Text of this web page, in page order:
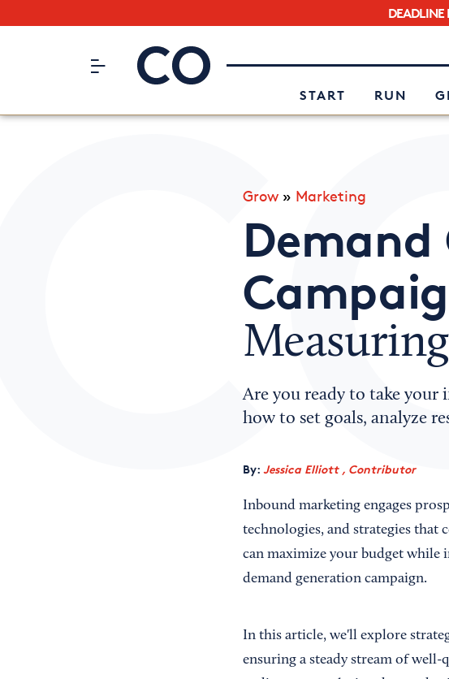
DEADLINE
CO– by US Chamber of Commerce
START RUN
Attend an Event
About Us
Grow» Marketing
Are you ready to take your
how to set goals, analyze
By: Jessica Elliott , Contributor
Inbound marketing engages
technologies, and strategies that
can maximize your budget while
demand generation campaign.
In this article, we'll explore
ensuring a steady stream of